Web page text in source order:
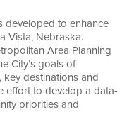
developed to enhance
Vista, Nebraska.
Area Planning
City’s goals of
key destinations and
effort to develop a data-
priorities and